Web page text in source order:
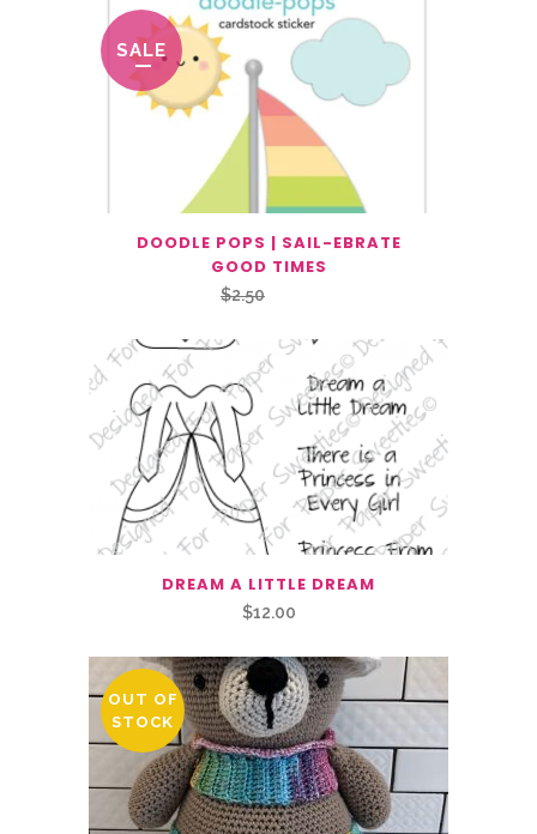
SALE
DOODLE POPS | SAIL-EBRATE
GOOD TIMES
$2.50
was:
$2.50.$1.25.
DREAM A LITTLE DREAM
$12.00
OUT OF
STOCK